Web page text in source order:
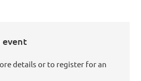
event
details or to register for an